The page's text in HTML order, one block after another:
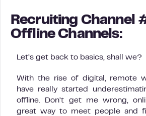
Recruiting Channel
Offline Channels:
Let’s get back to basics, shall we?
With the rise of digital, remote
have really started
offline. Don’t get me wrong,
great way to meet people and